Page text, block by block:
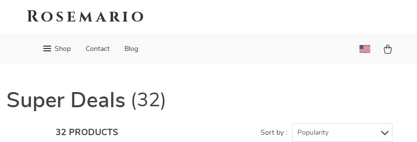
Rosemario
Shop Contact Blog
Super Deals (32)
32 PRODUCTS Sort by : Popularity